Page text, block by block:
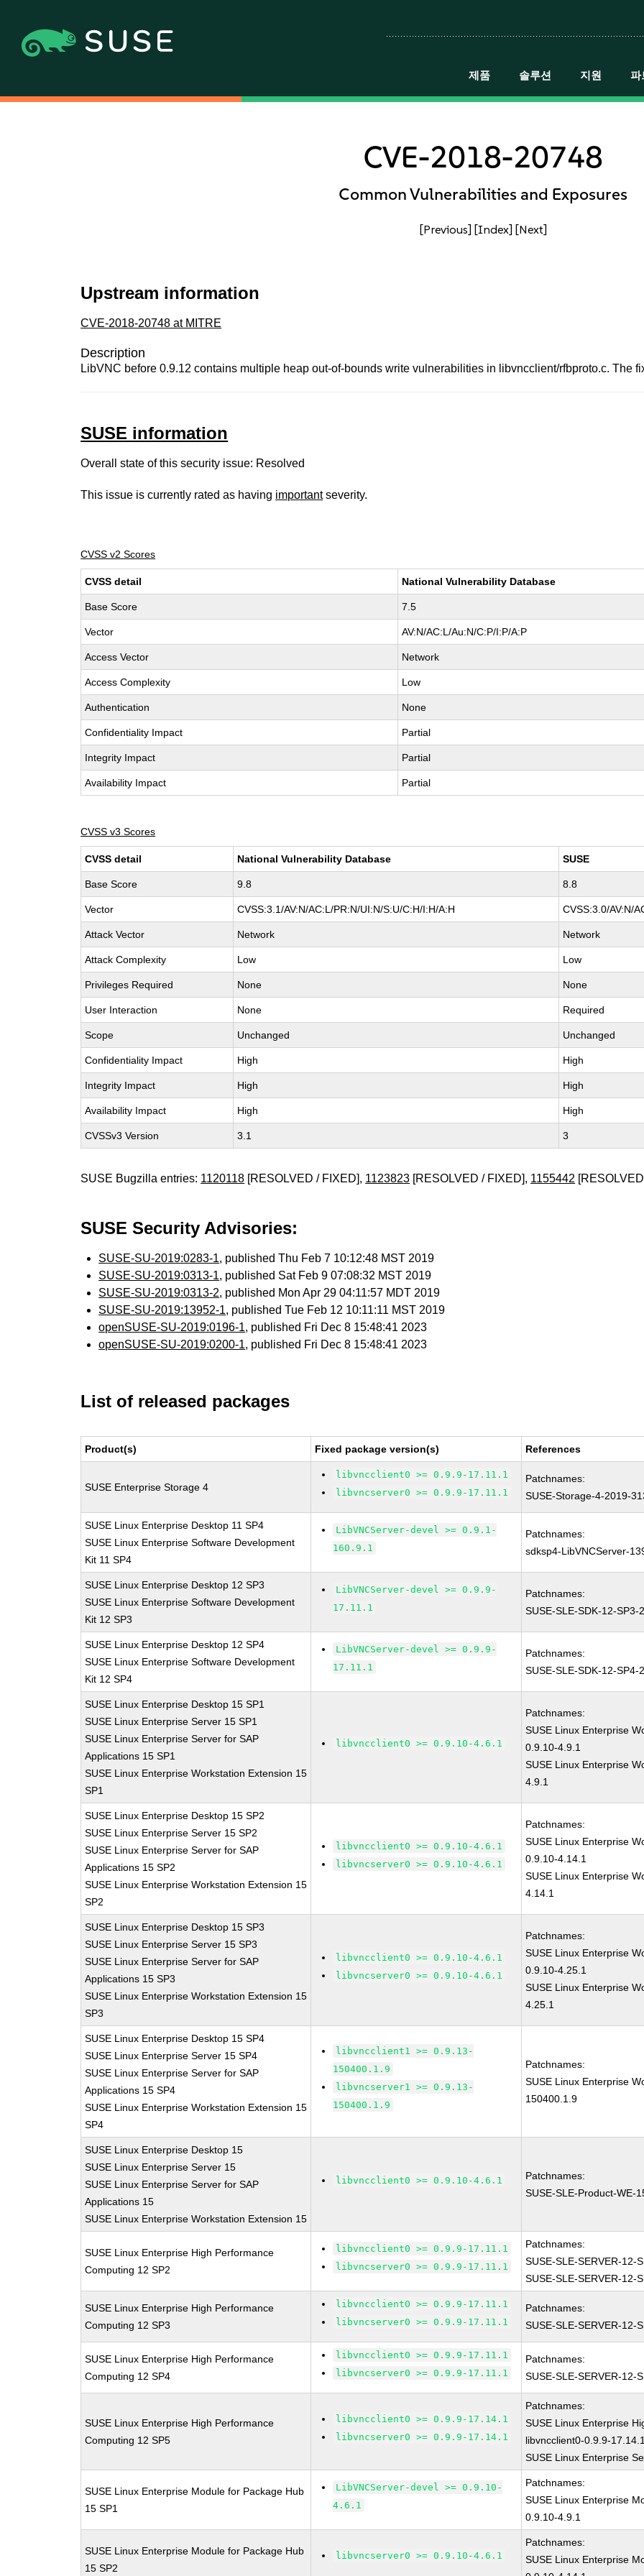
제품 솔루션 지원 파
CVE-2018-20748
Common Vulnerabilities and Exposures
[Previous] [Index] [Next]
Upstream information
CVE-2018-20748 at MITRE
Description
LibVNC before 0.9.12 contains multiple heap out-of-bounds write vulnerabilities in libvncclient/rfbproto.c. The
SUSE information
Overall state of this security issue: Resolved
This issue is currently rated as having importantseverity.
CVSS v2 Scores
CVSS detail National Vulnerability Database
Base Score 7.5
Vector AV:N/AC:L/Au:N/C:P/I:P/A:P
Access Vector Network
Access Complexity Low
Authentication None
Confidentiality Impact Partial
Integrity Impact Partial
Availability Impact Partial
CVSS v3 Scores
CVSS detail National Vulnerability Database SUSE
Base Score 9.8 8.8
Vector CVSS:3.1/AV:N/AC:L/PR:N/UI:N/S:U/C:H/I:H/A:H CVSS:3.0/AV:N/
Attack Vector Network Network
Attack Complexity Low Low
Privileges Required None None
User Interaction None Required
Scope Unchanged Unchanged
Confidentiality Impact High High
Integrity Impact High High
Availability Impact High High
CVSSv3 Version 3.1 3
SUSE Bugzilla entries: 1120118 [RESOLVED / FIXED], 1123823 [RESOLVED / FIXED], 1155442
SUSE Security Advisories:
SUSE-SU-2019:0283-1, published Thu Feb 7 10:12:48 MST 2019
SUSE-SU-2019:0313-1, published Sat Feb 9 07:08:32 MST 2019
SUSE-SU-2019:0313-2, published Mon Apr 29 04:11:57 MDT 2019
SUSE-SU-2019:13952-1, published Tue Feb 12 10:11:11 MST 2019
openSUSE-SU-2019:0196-1, published Fri Dec 8 15:48:41 2023
openSUSE-SU-2019:0200-1, published Fri Dec 8 15:48:41 2023
List of released packages
Product(s) Fixed package version(s) References
SUSE Enterprise Storage 4
libvncclient0 >= 0.9.9-17.11.1
libvncserver0 >= 0.9.9-17.11.1
Patchnames:
SUSE-Storage-4-2019-
SUSE Linux Enterprise Desktop 11 SP4
SUSE Linux Enterprise Software Development
Kit 11 SP4
LibVNCServer-devel >= 0.9.1-
160.9.1
Patchnames:
sdksp4-LibVNCServer-
SUSE Linux Enterprise Desktop 12 SP3
SUSE Linux Enterprise Software Development
Kit 12 SP3
LibVNCServer-devel >= 0.9.9-
17.11.1
Patchnames:
SUSE-SLE-SDK-12-SP3-
SUSE Linux Enterprise Desktop 12 SP4
SUSE Linux Enterprise Software Development
Kit 12 SP4
LibVNCServer-devel >= 0.9.9-
17.11.1
Patchnames:
SUSE-SLE-SDK-12-SP4-
SUSE Linux Enterprise Desktop 15 SP1
SUSE Linux Enterprise Server 15 SP1
SUSE Linux Enterprise Server for SAP
Applications 15 SP1
SUSE Linux Enterprise Workstation Extension 15
SP1
libvncclient0 >= 0.9.10-4.6.1
Patchnames:
SUSE Linux Enterprise
0.9.10-4.9.1
SUSE Linux Enterprise
4.9.1
SUSE Linux Enterprise Desktop 15 SP2
SUSE Linux Enterprise Server 15 SP2
SUSE Linux Enterprise Server for SAP
Applications 15 SP2
SUSE Linux Enterprise Workstation Extension 15
SP2
libvncclient0 >= 0.9.10-4.6.1
libvncserver0 >= 0.9.10-4.6.1
Patchnames:
SUSE Linux Enterprise
0.9.10-4.14.1
SUSE Linux Enterprise
4.14.1
SUSE Linux Enterprise Desktop 15 SP3
SUSE Linux Enterprise Server 15 SP3
SUSE Linux Enterprise Server for SAP
Applications 15 SP3
SUSE Linux Enterprise Workstation Extension 15
SP3
libvncclient0 >= 0.9.10-4.6.1
libvncserver0 >= 0.9.10-4.6.1
Patchnames:
SUSE Linux Enterprise
0.9.10-4.25.1
SUSE Linux Enterprise
4.25.1
SUSE Linux Enterprise Desktop 15 SP4
SUSE Linux Enterprise Server 15 SP4
SUSE Linux Enterprise Server for SAP
Applications 15 SP4
SUSE Linux Enterprise Workstation Extension 15
SP4
libvncclient1 >= 0.9.13-
150400.1.9
libvncserver1 >= 0.9.13-
150400.1.9
Patchnames:
SUSE Linux Enterprise
150400.1.9
SUSE Linux Enterprise Desktop 15
SUSE Linux Enterprise Server 15
SUSE Linux Enterprise Server for SAP
Applications 15
SUSE Linux Enterprise Workstation Extension 15
libvncclient0 >= 0.9.10-4.6.1
Patchnames:
SUSE-SLE-Product-WE-
SUSE Linux Enterprise High Performance
Computing 12 SP2
libvncclient0 >= 0.9.9-17.11.1
libvncserver0 >= 0.9.9-17.11.1
Patchnames:
SUSE-SLE-SERVER-12-
SUSE-SLE-SERVER-12-
SUSE Linux Enterprise High Performance
Computing 12 SP3
libvncclient0 >= 0.9.9-17.11.1
libvncserver0 >= 0.9.9-17.11.1
Patchnames:
SUSE-SLE-SERVER-12-
SUSE Linux Enterprise High Performance
Computing 12 SP4
libvncclient0 >= 0.9.9-17.11.1
libvncserver0 >= 0.9.9-17.11.1
Patchnames:
SUSE-SLE-SERVER-12-
SUSE Linux Enterprise High Performance
Computing 12 SP5
libvncclient0 >= 0.9.9-17.14.1
libvncserver0 >= 0.9.9-17.14.1
Patchnames:
SUSE Linux Enterprise
libvncclient0-0.9.9-17.14.1
SUSE Linux Enterprise
SUSE Linux Enterprise Module for Package Hub
15 SP1
LibVNCServer-devel >= 0.9.10-
4.6.1
Patchnames:
SUSE Linux Enterprise
0.9.10-4.9.1
SUSE Linux Enterprise Module for Package Hub
15 SP2
libvncserver0 >= 0.9.10-4.6.1
Patchnames:
SUSE Linux Enterprise